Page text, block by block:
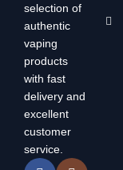
selection of
authentic
vaping
products
with fast
delivery and
excellent
customer
service.